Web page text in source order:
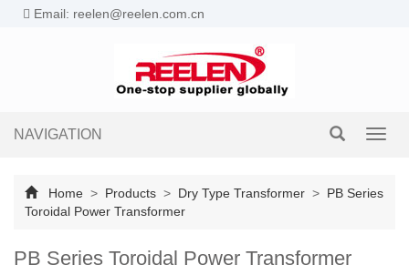
Email: reelen@reelen.com.cn
NAVIGATION
Home > Products > Dry Type Transformer > PB Series
Toroidal Power Transformer
PB Series Toroidal Power Transformer